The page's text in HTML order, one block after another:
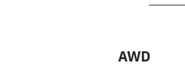
AWD